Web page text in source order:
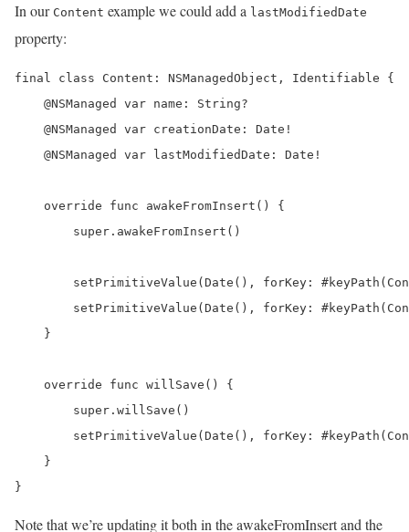
In our Content example we could add a lastModifiedDate
property:
final class Content: NSManagedObject, Identifiable {
    @NSManaged var name: String?
    @NSManaged var creationDate: Date!
    @NSManaged var lastModifiedDate: Date!
    override func awakeFromInsert() {
        super.awakeFromInsert()
setPrimitiveValue(Date(), forKey:
setPrimitiveValue(Date(), forKey:
    }
    override func willSave() {
        super.willSave()
setPrimitiveValue(Date(), forKey:
    }
}
Note that we’re updating it both in the awakeFromInsert and the